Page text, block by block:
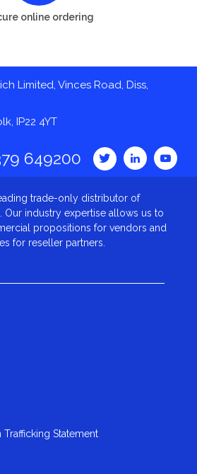
online ordering
Limited, Vinces Road, Diss,
IP22 4YT
649200
trade-only distributor of
industry expertise allows us to
propositions for vendors and
for reseller partners.
Statement